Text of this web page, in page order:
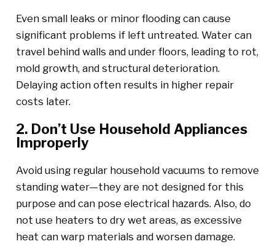
Even small leaks or minor flooding can cause
significant problems if left untreated. Water can
travel behind walls and under floors, leading to rot,
mold growth, and structural deterioration.
Delaying action often results in higher repair
costs later.
2. Don’t Use Household Appliances
Improperly
Avoid using regular household vacuums to remove
standing water—they are not designed for this
purpose and can pose electrical hazards. Also, do
not use heaters to dry wet areas, as excessive
heat can warp materials and worsen damage.